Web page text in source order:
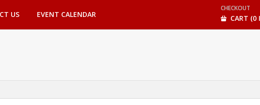
US EVENT CALENDAR
CHECKOUT
CART (0